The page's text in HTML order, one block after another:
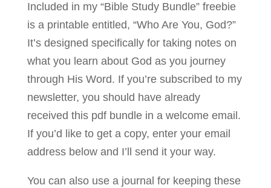
Included in my “Bible Study Bundle” freebie
is a printable entitled, “Who Are You, God?”
It’s designed specifically for taking notes on
what you learn about God as you journey
through His Word. If you’re subscribed to my
newsletter, you should have already
received this pdf bundle in a welcome email.
If you’d like to get a copy, enter your email
address below and I’ll send it your way.
You can also use a journal for keeping these